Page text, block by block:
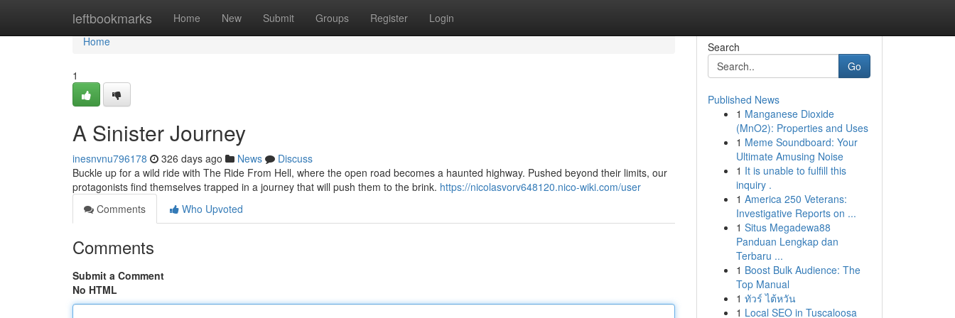
leftbookmarks Home New Submit Groups Register Login
Home
Home
1
A Sinister Journey
inesnvnu796178 326 days ago News
Discuss
Buckle up for a wild ride with The Ride From Hell, where the open road becomes a haunted highway. Pushed beyond their limits, our
protagonists find themselves trapped in a journey that will push them to the brink. https://nicolasvorv648120.nico-wiki.com/user
Comments
Who Upvoted
Comments
Submit a Comment
No HTML
Search
Go
Published News
1 Manganese Dioxide
(MnO2): Properties and Uses
1 Meme Soundboard: Your
Ultimate Amusing Noise
1 It is unable to fulfill this
inquiry .
1 America 250 Veterans:
Investigative Reports on ...
1 Situs Megadewa88
Panduan Lengkap dan
Terbaru ...
1 Boost Bulk Audience: The
Top Manual
1 ทัวร์ ไต้หวัน
1 Local SEO in Tuscaloosa